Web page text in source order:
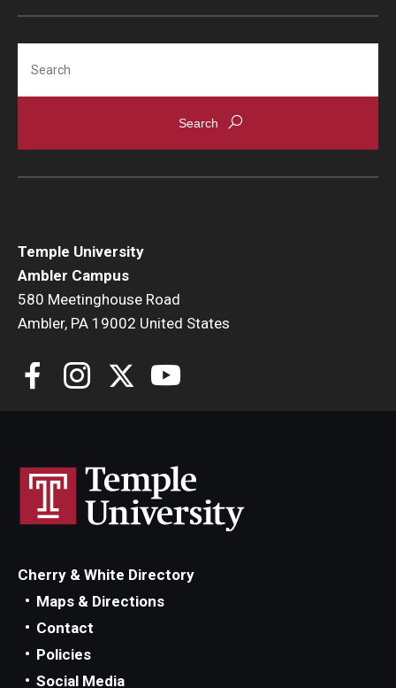
Temple University
Ambler Campus
580 Meetinghouse Road
Ambler, PA 19002 United States
Cherry & White Directory
Maps & Directions
Contact
Policies
Social Media